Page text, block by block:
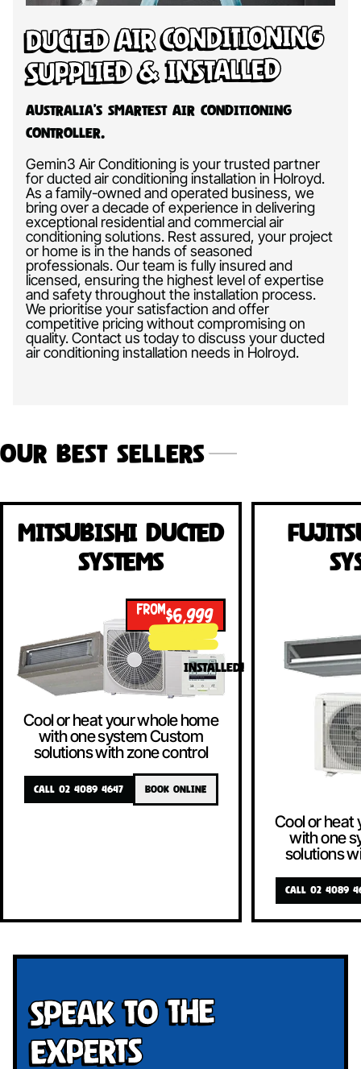
Ducted Air Conditioning
Supplied & Installed
Australia’s Smartest Air Conditioning
Controller.
Gemin3 Air Conditioning is your trusted partner
for ducted air conditioning installation in Holroyd.
As a family-owned and operated business, we
bring over a decade of experience in delivering
exceptional residential and commercial air
conditioning solutions. Rest assured, your project
or home is in the hands of seasoned
professionals. Our team is fully insured and
licensed, ensuring the highest level of expertise
and safety throughout the installation process.
We prioritise your satisfaction and offer
competitive pricing without compromising on
quality. Contact us today to discuss your ducted
air conditioning installation needs in Holroyd.
Our Best Sellers
Mitsubishi Ducted
Systems
FROM$6,999
INSTALLED!
Cool or heat your whole home
with one system Custom
solutions with zone control
CALL 02 4089 4647 BOOK ONLINE
Cool or heat
with one
solutions
CALL 02 4089
Speak To The
Experts